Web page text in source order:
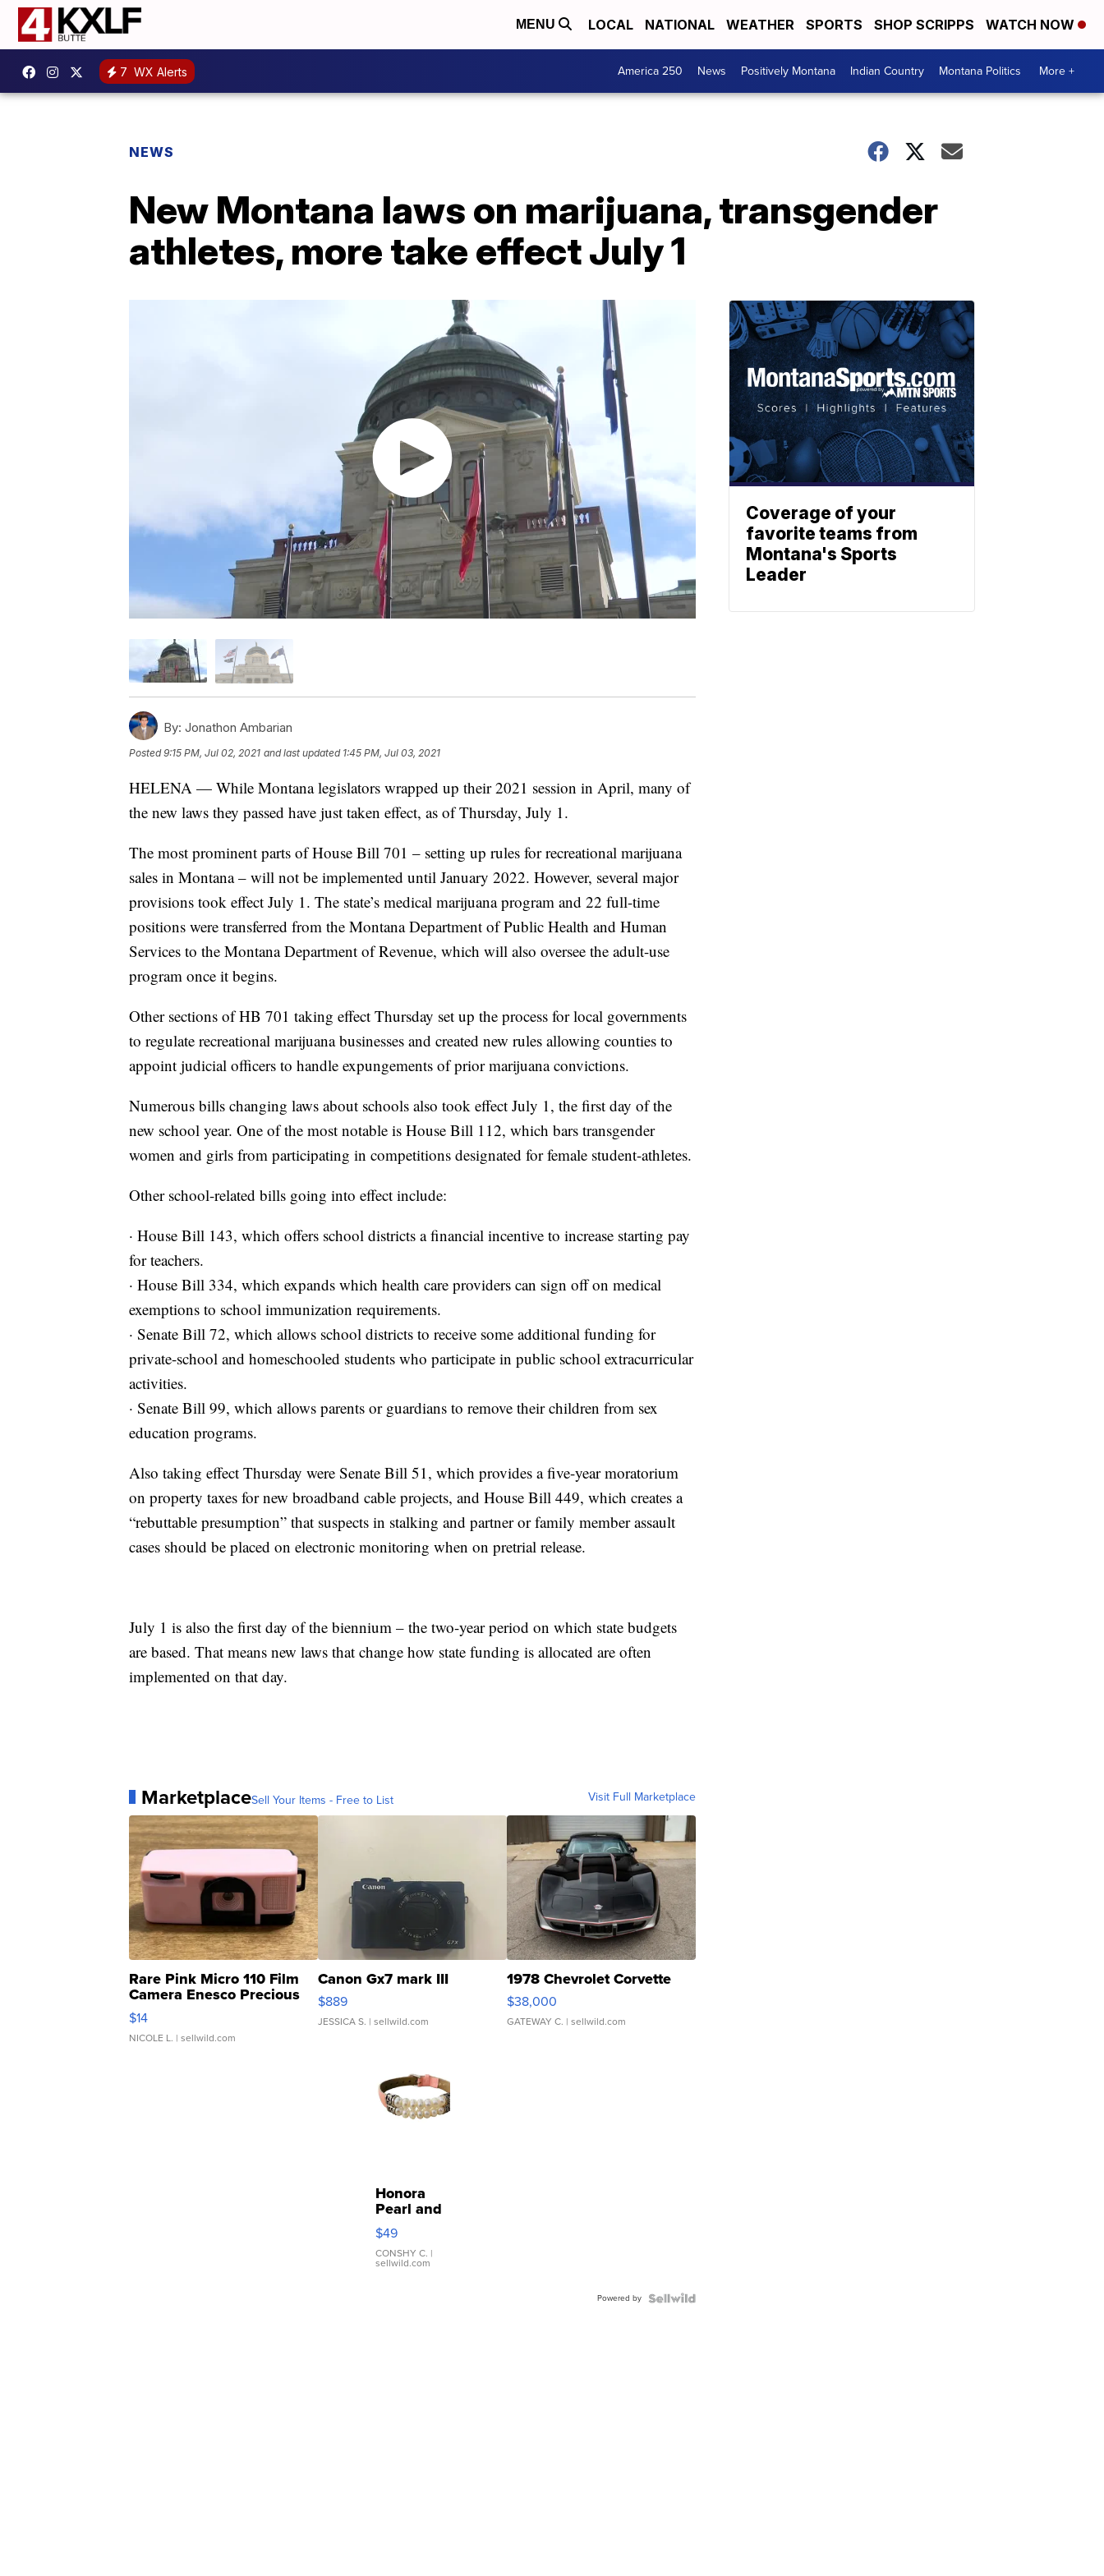
MENU LOCAL NATIONAL WEATHER SPORTS SHOP SCRIPPS WATCH NOW
7 WX Alerts America 250 News Positively Montana Indian Country Montana Politics More +
NEWS
New Montana laws on marijuana, transgender
athletes, more take effect July 1
By: Jonathon Ambarian
Posted9:15 PM, Jul 02, 2021 and last updated 1:45 PM, Jul 03, 2021
HELENA — While Montana legislators wrapped up their 2021 session in April, many of
the new laws they passed have just taken effect, as of Thursday, July 1.
The most prominent parts of House Bill 701 – setting up rules for recreational marijuana
sales in Montana – will not be implemented until January 2022. However, several major
provisions took effect July 1. The state’s medical marijuana program and 22 full-time
positions were transferred from the Montana Department of Public Health and Human
Services to the Montana Department of Revenue, which will also oversee the adult-use
program once it begins.
Other sections of HB 701 taking effect Thursday set up the process for local governments
to regulate recreational marijuana businesses and created new rules allowing counties to
appoint judicial officers to handle expungements of prior marijuana convictions.
Numerous bills changing laws about schools also took effect July 1, the first day of the
new school year. One of the most notable is House Bill 112, which bars transgender
women and girls from participating in competitions designated for female student-athletes.
Other school-related bills going into effect include:
· House Bill 143, which offers school districts a financial incentive to increase starting pay
for teachers.
· House Bill 334, which expands which health care providers can sign off on medical
exemptions to school immunization requirements.
· Senate Bill 72, which allows school districts to receive some additional funding for
private-school and homeschooled students who participate in public school extracurricular
activities.
· Senate Bill 99, which allows parents or guardians to remove their children from sex
education programs.
Also taking effect Thursday were Senate Bill 51, which provides a five-year moratorium
on property taxes for new broadband cable projects, and House Bill 449, which creates a
“rebuttable presumption” that suspects in stalking and partner or family member assault
cases should be placed on electronic monitoring when on pretrial release.
July 1 is also the first day of the biennium – the two-year period on which state budgets
are based. That means new laws that change how state funding is allocated are often
implemented on that day.
MarketplaceSell Your Items - Free to List Visit Full Marketplace
Rare Pink Micro 110 Film
Camera Enesco Precious
Moments TD4
$14
NICOLE L. | sellwild.com
Canon Gx7 mark III
$889
JESSICA S. | sellwild.com
1978 Chevrolet Corvette
$38,000
GATEWAY C. | sellwild.com
Honora
Pearl and
Pink
Leather
Bracelet
Adjustable
$49
CONSHY C. |
sellwild.com
Powered by
Coverage of your
favorite teams from
Montana's Sports
Leader